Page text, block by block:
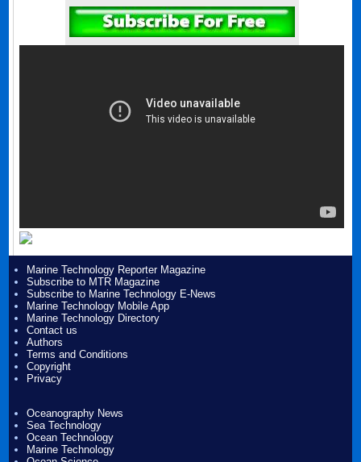
Marine Technology Reporter Magazine
Subscribe to MTR Magazine
Subscribe to Marine Technology E-News
Marine Technology Mobile App
Marine Technology Directory
Contact us
Authors
Terms and Conditions
Copyright
Privacy
Oceanography News
Sea Technology
Ocean Technology
Marine Technology